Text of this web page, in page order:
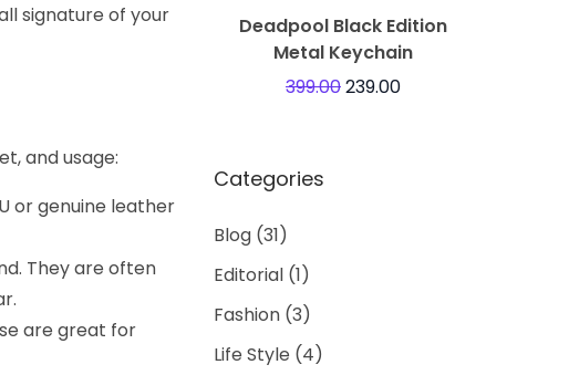
signature of your
and usage:
or genuine leather
They are often
are great for
Deadpool Black Edition
Metal Keychain
399.00239.00
Categories
Blog (31)
Editorial (1)
Fashion (3)
Life Style (4)